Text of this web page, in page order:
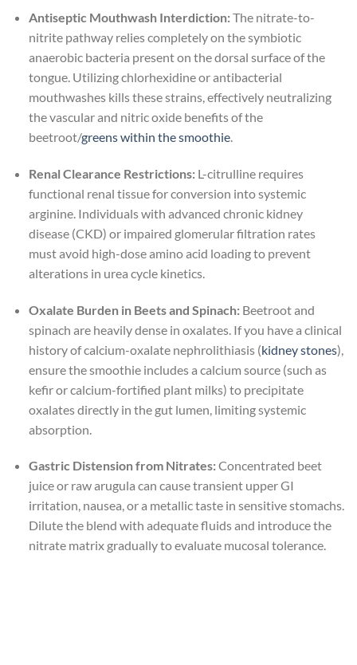
Antiseptic Mouthwash Interdiction:The nitrate-to-
nitrite pathway relies completely on the symbiotic
anaerobic bacteria present on the dorsal surface of the
tongue. Utilizing chlorhexidine or antibacterial
mouthwashes kills these strains, effectively neutralizing
the vascular and nitric oxide benefits of the
beetroot/greens within the smoothie.
Renal Clearance Restrictions:L-citrulline requires
functional renal tissue for conversion into systemic
arginine. Individuals with advanced chronic kidney
disease (CKD) or impaired glomerular filtration rates
must avoid high-dose amino acid loading to prevent
alterations in urea cycle kinetics.
Oxalate Burden in Beets and Spinach:Beetroot and
spinach are heavily dense in oxalates. If you have a clinical
history of calcium-oxalate nephrolithiasis (kidney stones),
ensure the smoothie includes a calcium source (such as
kefir or calcium-fortified plant milks) to precipitate
oxalates directly in the gut lumen, limiting systemic
absorption.
Gastric Distension from Nitrates:Concentrated beet
juice or raw arugula can cause transient upper GI
irritation, nausea, or a metallic taste in sensitive stomachs.
Dilute the blend with adequate fluids and introduce the
nitrate matrix gradually to evaluate mucosal tolerance.